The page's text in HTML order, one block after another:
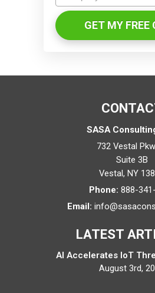
SASA
732 Vestal
Suite 3B
Vestal, NY
Phone: 888-
Email:
LATEST
AI Accelerates IoT
August 3rd,